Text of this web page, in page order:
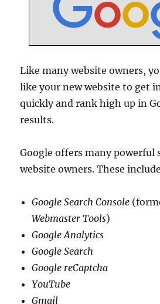
Like many website owners,
like your new website to get
quickly and rank high up in
results.
Google offers many powerful
website owners. These
Google Search Console
Webmaster Tools)
Google Analytics
Google Search
Google reCaptcha
YouTube
Gmail